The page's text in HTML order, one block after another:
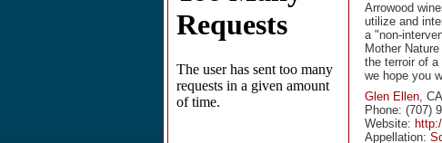
Arrowood
utilize and
a "non-
Mother
the terroir of
we hope you
Glen Ellen, CA
Phone: (707)
Website:
Appellation: